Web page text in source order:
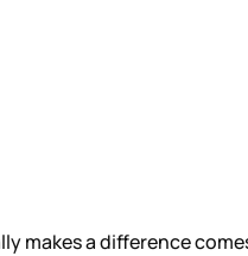
a difference